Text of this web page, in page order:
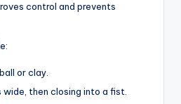
control and prevents
or clay.
then closing into a fist.